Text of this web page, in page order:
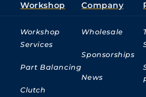
Workshop
Workshop
Services
Part Balancing
Clutch
Company
Wholesale
Sponsorships
News